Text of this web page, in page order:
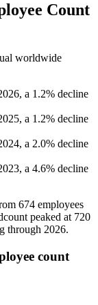
Count
worldwide
, a 1.2% decline
, a 1.2% decline
, a 2.0% decline
, a 4.6% decline
674 employees
peaked at 720
through 2026.
count